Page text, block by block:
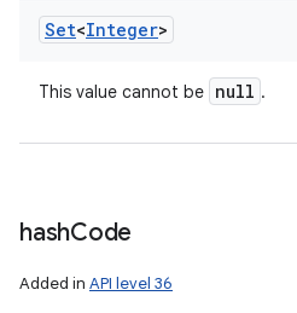
Set<Integer>
This value cannot be null .
hashCode
Added in API level 36